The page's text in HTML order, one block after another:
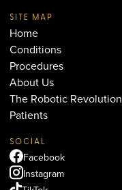
SITE MAP
Home
Conditions
Procedures
About Us
The Robotic Revolution
Patients
SOCIAL
Facebook
Instagram